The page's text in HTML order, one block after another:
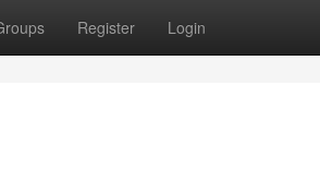
Register Login